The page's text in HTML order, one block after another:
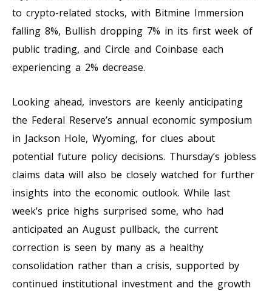
to crypto-related stocks, with Bitmine Immersion
falling 8%, Bullish dropping 7% in its first week of
public trading, and Circle and Coinbase each
experiencing a 2% decrease.
Looking ahead, investors are keenly anticipating
the Federal Reserve’s annual economic symposium
in Jackson Hole, Wyoming, for clues about
potential future policy decisions. Thursday’s jobless
claims data will also be closely watched for further
insights into the economic outlook. While last
week’s price highs surprised some, who had
anticipated an August pullback, the current
correction is seen by many as a healthy
consolidation rather than a crisis, supported by
continued institutional investment and the growth